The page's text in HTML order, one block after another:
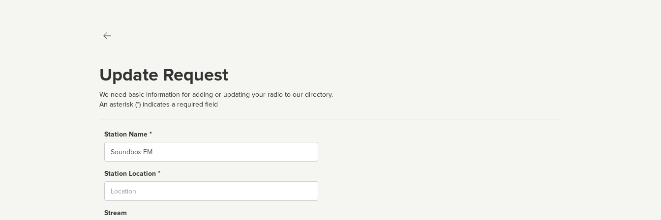
Update Request
We need basic information for adding or updating your radio to our directory.
An asterisk (*) indicates a required field
Station Name *
Name
Station Location *
Stream